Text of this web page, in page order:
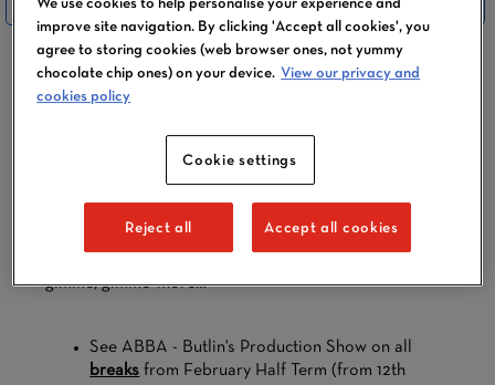
FAMILY
Calling all ABBA fans! Sensational singing is the
this Abba-solutely fantastic show is full of your
favourites, including Dancing Queen, Mamma Mia,
whole lot of Seventies pop classics in this feel-good
gimme, gimme’ more…
See ABBA - Butlin's Production Show on all
breaks from February Half Term (from 12th
improve site navigation. By clicking 'Accept all cookies', you
agree to storing cookies (web browser ones, not yummy
chocolate chip ones) on your device. View our privacy and
cookies policy
Cookie settings
Reject all Accept all cookies